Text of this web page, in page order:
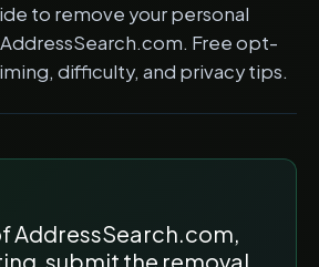
to remove your personal
Free opt-
difficulty, and privacy tips.
AddressSearch.com,
submit the removal